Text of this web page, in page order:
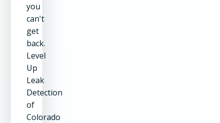
you
can't
get
back.
Level
Up
Leak
Detection
of
Colorado